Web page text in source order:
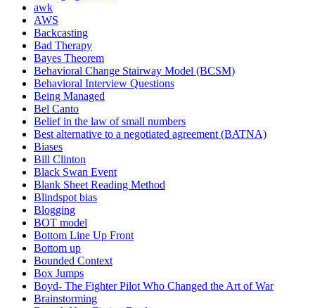
awk
AWS
Backcasting
Bad Therapy
Bayes Theorem
Behavioral Change Stairway Model (BCSM)
Behavioral Interview Questions
Being Managed
Bel Canto
Belief in the law of small numbers
Best alternative to a negotiated agreement (BATNA)
Biases
Bill Clinton
Black Swan Event
Blank Sheet Reading Method
Blindspot bias
Blogging
BOT model
Bottom Line Up Front
Bottom up
Bounded Context
Box Jumps
Boyd- The Fighter Pilot Who Changed the Art of War
Brainstorming